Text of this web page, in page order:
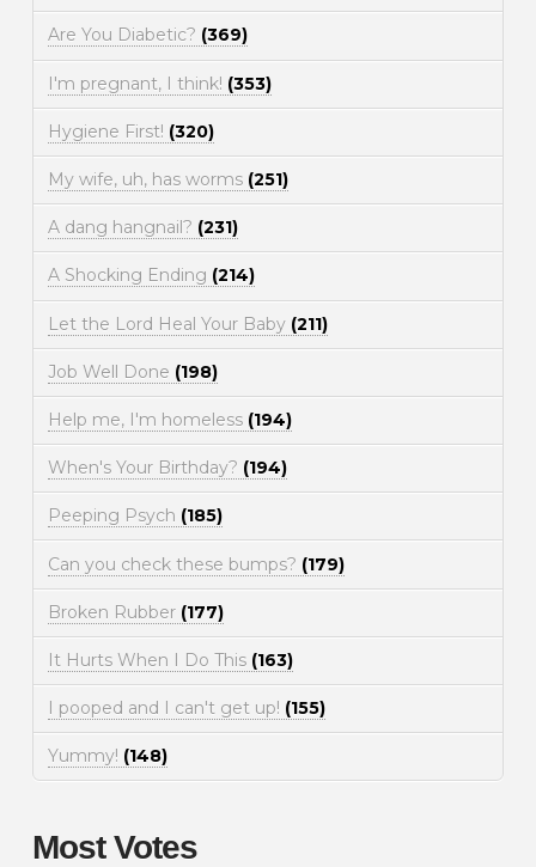
Are You Diabetic? (369)
I'm pregnant, I think! (353)
Hygiene First! (320)
My wife, uh, has worms (251)
A dang hangnail? (231)
A Shocking Ending (214)
Let the Lord Heal Your Baby (211)
Job Well Done (198)
Help me, I'm homeless (194)
When's Your Birthday? (194)
Peeping Psych (185)
Can you check these bumps? (179)
Broken Rubber (177)
It Hurts When I Do This (163)
I pooped and I can't get up! (155)
Yummy! (148)
Most Votes